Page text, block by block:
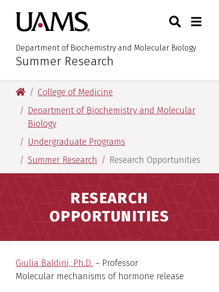
main
content
main
content
University of Arkansas for
Department of Biochemistry and Molecular Biology
:Summer Research
Toggle
University of Arkansas for Medical Sciences
College of Medicine
Department of Biochemistry and Molecular
Biology
Undergraduate Programs
Summer Research
Research Opportunities
RESEARCH
OPPORTUNITIES
Giulia Baldini, Ph.D. – Professor
Molecular mechanisms of hormone release